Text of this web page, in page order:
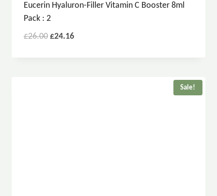
Eucerin Hyaluron-Filler Vitamin C Booster 8ml
Pack : 2
£26.00 £24.16
Sale!